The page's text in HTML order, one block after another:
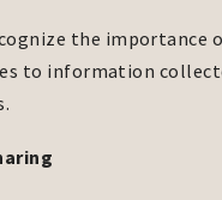
the importance
to information